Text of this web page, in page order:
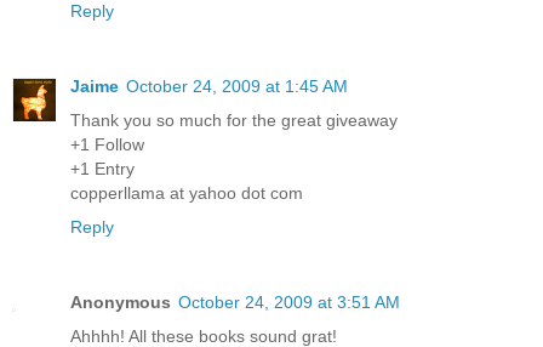
Reply
Jaime October 24, 2009 at 1:45 AM
Thank you so much for the great giveaway
+1 Follow
+1 Entry
copperllama at yahoo dot com
Reply
Anonymous October 24, 2009 at 3:51 AM
Ahhhh! All these books sound grat!